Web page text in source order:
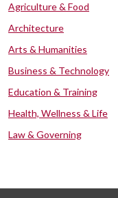
Agriculture & Food
Architecture
Arts & Humanities
Business & Technology
Education & Training
Health, Wellness & Life
Law & Governing